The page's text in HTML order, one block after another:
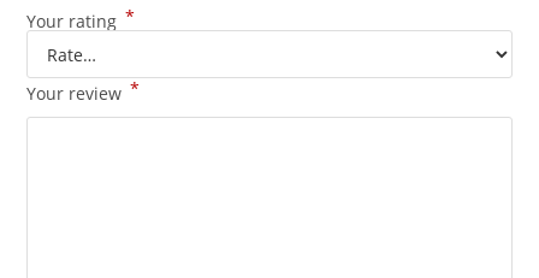
Your rating *
Your review *